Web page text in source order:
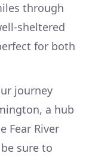
through
sheltered
for both
journey
a hub
Fear River
sure to